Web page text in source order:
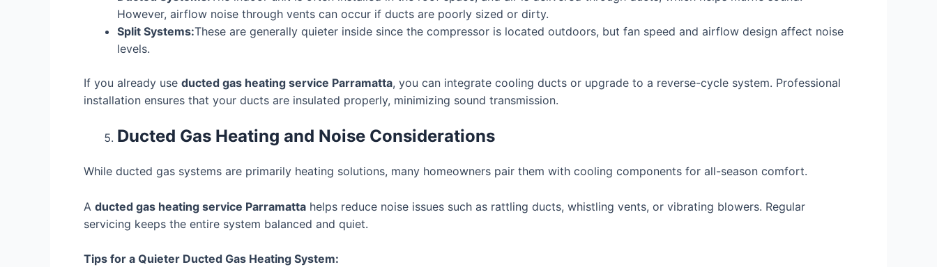
However, airflow noise through vents can occur if ducts are poorly sized or dirty.
Split Systems:These are generally quieter inside since the compressor is located outdoors, but fan speed and airflow design affect noise
levels.
If you already use ducted gas heating service Parramatta, you can integrate cooling ducts or upgrade to a reverse-cycle system. Professional
installation ensures that your ducts are insulated properly, minimizing sound transmission.
Ducted Gas Heating and Noise Considerations
While ducted gas systems are primarily heating solutions, many homeowners pair them with cooling components for all-season comfort.
A ducted gas heating service Parramatta helps reduce noise issues such as rattling ducts, whistling vents, or vibrating blowers. Regular
servicing keeps the entire system balanced and quiet.
Tips for a Quieter Ducted Gas Heating System: